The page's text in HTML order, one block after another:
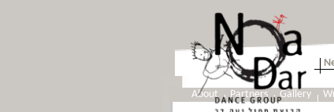
About Partners Gallery